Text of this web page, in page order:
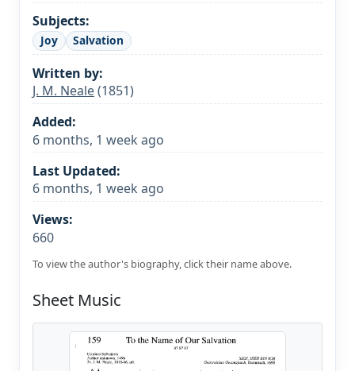
Subjects:
Joy Salvation
Written by:
J. M. Neale(1851)
Added:
6 months, 1 week ago
Last Updated:
6 months, 1 week ago
Views:
660
To view the author's biography, click their name above.
Sheet Music